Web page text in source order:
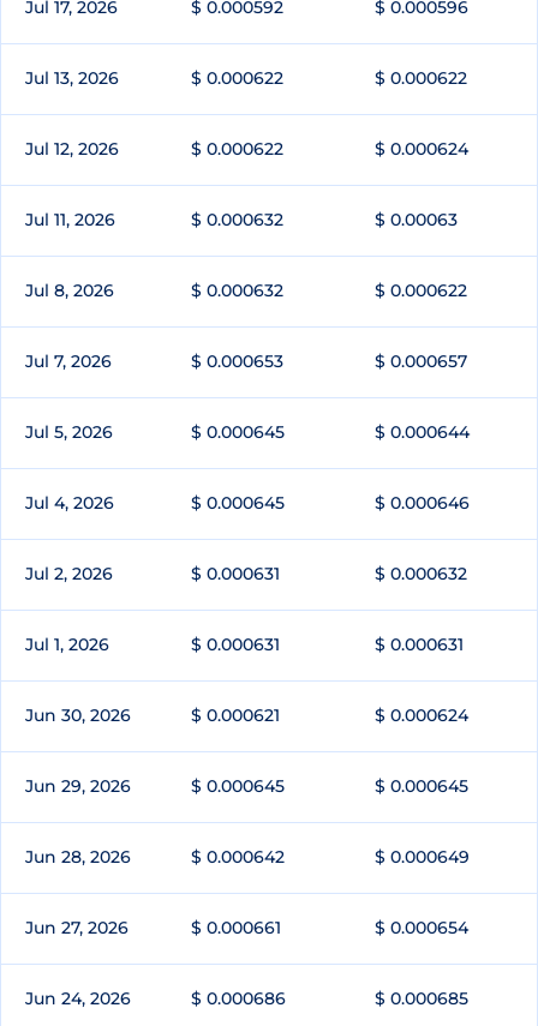
Jul 17, 2026 $ 0.000592 $ 0.000596
Jul 13, 2026 $ 0.000622 $ 0.000622
Jul 12, 2026 $ 0.000622 $ 0.000624
Jul 11, 2026 $ 0.000632 $ 0.00063
Jul 8, 2026 $ 0.000632 $ 0.000622
Jul 7, 2026 $ 0.000653 $ 0.000657
Jul 5, 2026 $ 0.000645 $ 0.000644
Jul 4, 2026 $ 0.000645 $ 0.000646
Jul 2, 2026 $ 0.000631 $ 0.000632
Jul 1, 2026 $ 0.000631 $ 0.000631
Jun 30, 2026 $ 0.000621 $ 0.000624
Jun 29, 2026 $ 0.000645 $ 0.000645
Jun 28, 2026 $ 0.000642 $ 0.000649
Jun 27, 2026 $ 0.000661 $ 0.000654
Jun 24, 2026 $ 0.000686 $ 0.000685